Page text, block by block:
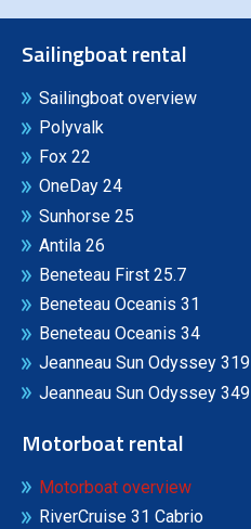
Sailingboat rental
Sailingboat overview
Polyvalk
Fox 22
OneDay 24
Sunhorse 25
Antila 26
Beneteau First 25.7
Beneteau Oceanis 31
Beneteau Oceanis 34
Jeanneau Sun Odyssey 319
Jeanneau Sun Odyssey 349
Motorboat rental
Motorboat overview
RiverCruise 31 Cabrio